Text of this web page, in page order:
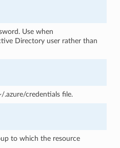
Use when
Directory user rather than
credentials file.
to which the resource